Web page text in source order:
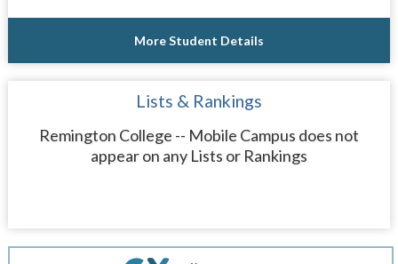
More Student Details
Lists & Rankings
Remington College -- Mobile Campus does not
appear on any Lists or Rankings